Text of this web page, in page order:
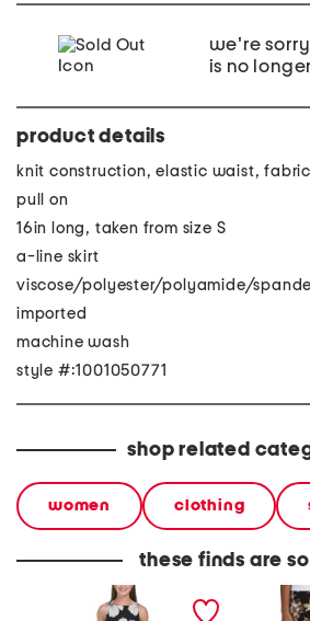
we're
is no
product details
knit construction, elastic waist,
pull on
16in long, taken from size S
a-line skirt
viscose/polyester/polyamide/
imported
machine wash
style #:1001050771
shop related
women clothing
these finds are
linen blend low u back
petite pull
cropped